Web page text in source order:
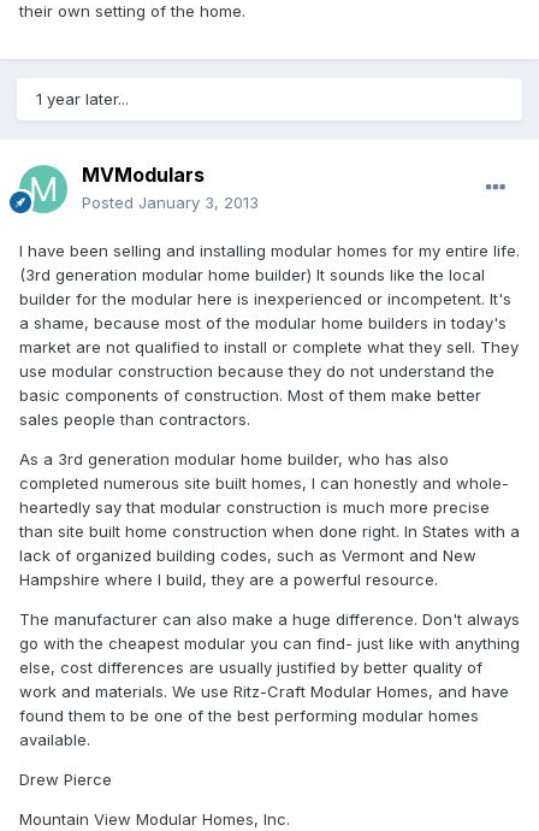
their own setting of the home.
1 year later...
MVModulars
Posted January 3, 2013
I have been selling and installing modular homes for my entire life.
(3rd generation modular home builder) It sounds like the local
builder for the modular here is inexperienced or incompetent. It's
a shame, because most of the modular home builders in today's
market are not qualified to install or complete what they sell. They
use modular construction because they do not understand the
basic components of construction. Most of them make better
sales people than contractors.
As a 3rd generation modular home builder, who has also
completed numerous site built homes, I can honestly and whole-
heartedly say that modular construction is much more precise
than site built home construction when done right. In States with a
lack of organized building codes, such as Vermont and New
Hampshire where I build, they are a powerful resource.
The manufacturer can also make a huge difference. Don't always
go with the cheapest modular you can find- just like with anything
else, cost differences are usually justified by better quality of
work and materials. We use Ritz-Craft Modular Homes, and have
found them to be one of the best performing modular homes
available.
Drew Pierce
Mountain View Modular Homes, Inc.